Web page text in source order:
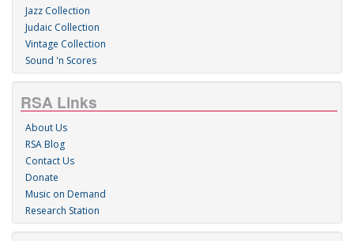
Jazz Collection
Judaic Collection
Vintage Collection
Sound 'n Scores
RSA Links
About Us
RSA Blog
Contact Us
Donate
Music on Demand
Research Station